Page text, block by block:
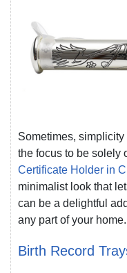
Sometimes,
the focus to be solely
Certificate Holder in
minimalist look that
can be a delightful
any part of your home.
Birth Record